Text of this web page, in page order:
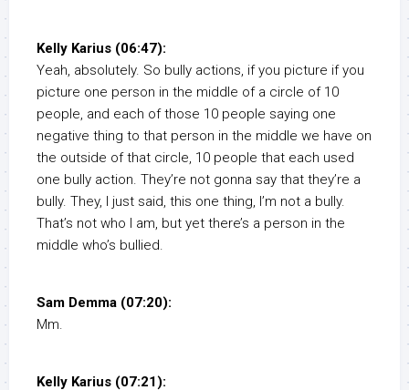
Kelly Karius (06:47):
Yeah, absolutely. So bully actions, if you picture if you
picture one person in the middle of a circle of 10
people, and each of those 10 people saying one
negative thing to that person in the middle we have on
the outside of that circle, 10 people that each used
one bully action. They’re not gonna say that they’re a
bully. They, I just said, this one thing, I’m not a bully.
That’s not who I am, but yet there’s a person in the
middle who’s bullied.
Sam Demma (07:20):
Mm.
Kelly Karius (07:21):